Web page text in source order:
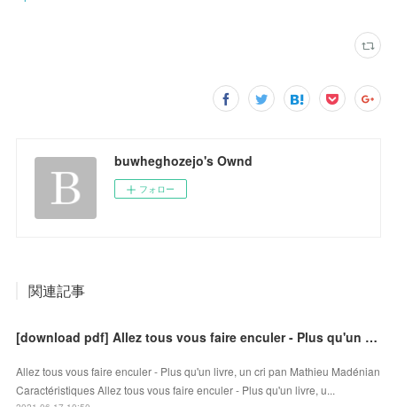
buwheghozejo's Ownd
フォロー
関連記事
[download pdf] Allez tous vous faire enculer - Plus qu'un livre, un cri
Allez tous vous faire enculer - Plus qu'un livre, un cri pan Mathieu Madénian
Caractéristiques Allez tous vous faire enculer - Plus qu'un livre, u...